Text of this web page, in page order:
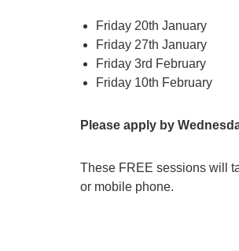
Friday 20th January
Friday 27th January
Friday 3rd February
Friday 10th February
Please apply by
These FREE sessions will
or mobile phone.